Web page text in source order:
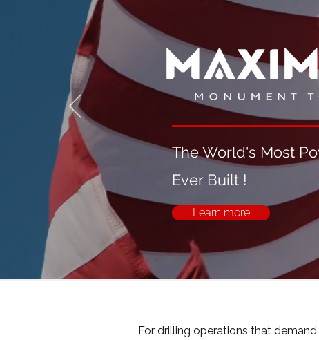
The World's Most
Ever Built !
Learn more
For drilling operations that demand